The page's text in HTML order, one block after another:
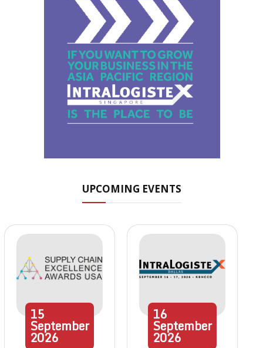
UPCOMING EVENTS
15
September
2026
16
September
2026